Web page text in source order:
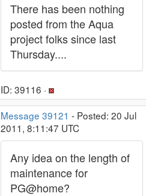
There has been nothing
posted from the Aqua
project folks since last
Thursday....
ID: 39116 ·
Message 39121 - Posted: 20 Jul
2011, 8:11:47 UTC
Any idea on the length of
maintenance for
PG@home?